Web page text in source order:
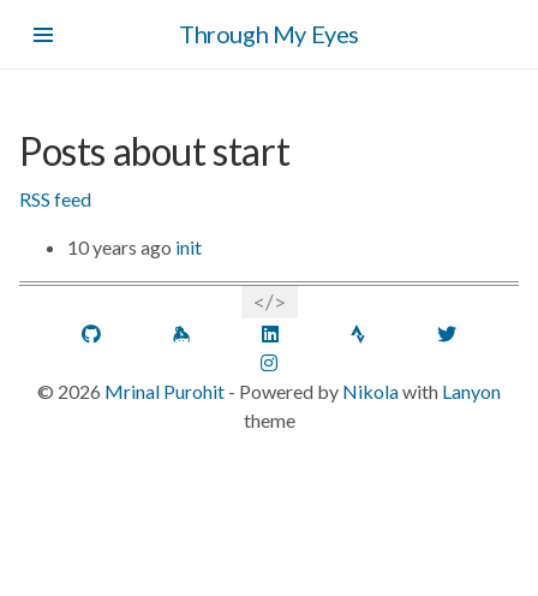
Through My Eyes
Posts about start
RSS feed
10 years ago init
GitHub Keybase LinkedIn Strava
© 2026 Mrinal Purohit - Powered by Nikolawith Lanyon
theme